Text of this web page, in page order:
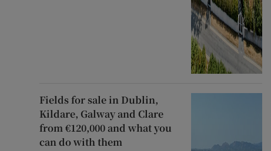
Fields for sale in Dublin,
Kildare, Galway and Clare
from €120,000 and what you
can do with them